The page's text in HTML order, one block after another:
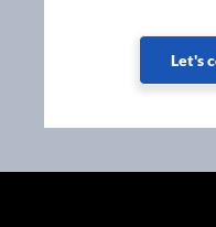
Let's